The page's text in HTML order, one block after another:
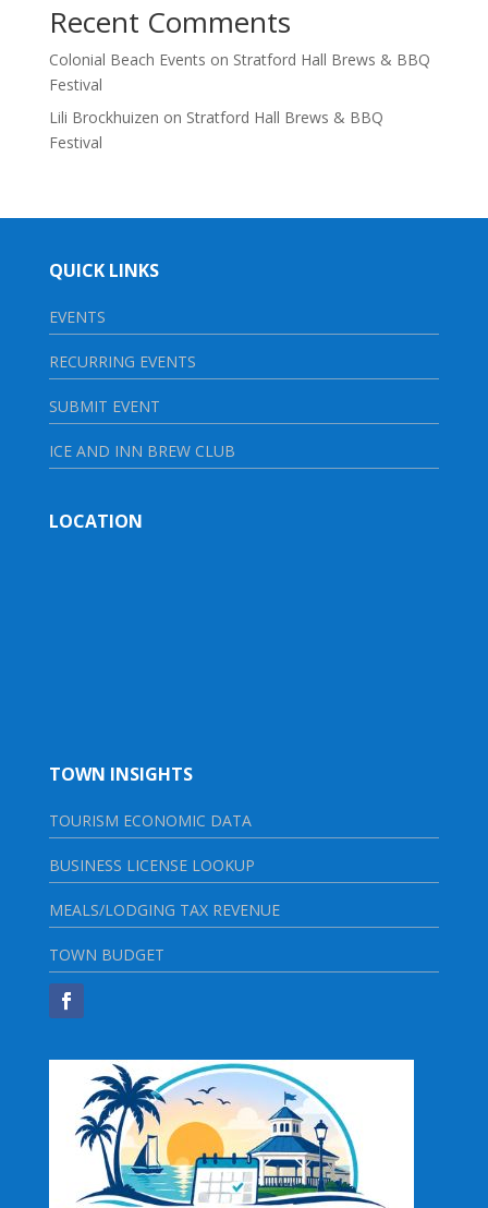
Recent Comments
Colonial Beach Events on Stratford Hall Brews & BBQ
Festival
Lili Brockhuizen on Stratford Hall Brews & BBQ
Festival
QUICK LINKS
EVENTS
RECURRING EVENTS
SUBMIT EVENT
ICE AND INN BREW CLUB
LOCATION
TOWN INSIGHTS
TOURISM ECONOMIC DATA
BUSINESS LICENSE LOOKUP
MEALS/LODGING TAX REVENUE
TOWN BUDGET